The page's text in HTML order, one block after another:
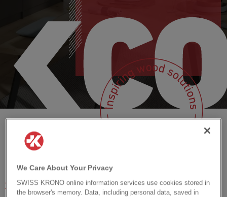
Timber Planner
OSB
Herringbone
Corepel
INSPIRATION
Antimicrobial surfaces BE.SAFE
HPL: Relief for interior professionals
Waterresistant wooden floors
The future of building is wood
Herringbone
Corepel
INSPIRATION
professionals
Waterresistant wooden
floors
The future of building is
wood
SWISS KRONO CONNECT
We Care About Your Privacy
SWISS KRONO online information services use cookies stored in
the browser's memory. Data, including personal data, saved in